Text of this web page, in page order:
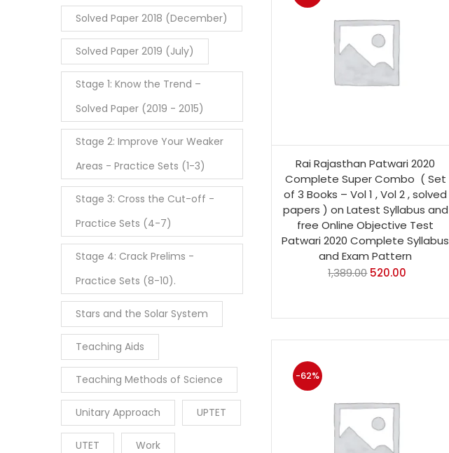
Rai Rajasthan Patwari 2020
Complete Super Combo ( Set
of 3 Books – Vol 1 , Vol 2 , solved
papers ) on Latest Syllabus and
free Online Objective Test
Patwari 2020 Complete Syllabus
and Exam Pattern
1,389.00 520.00
-62%
Solved Paper 2018 (December)
Solved Paper 2019 (July)
Stage 1: Know the Trend –
Solved Paper (2019 - 2015)
Stage 2: Improve Your Weaker
Areas - Practice Sets (1-3)
Stage 3: Cross the Cut-off -
Practice Sets (4-7)
Stage 4: Crack Prelims -
Practice Sets (8-10).
Stars and the Solar System
Teaching Aids
Teaching Methods of Science
Unitary Approach UPTET
UTET Work